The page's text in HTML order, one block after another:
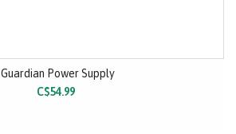
Guardian Power Supply
C$54.99